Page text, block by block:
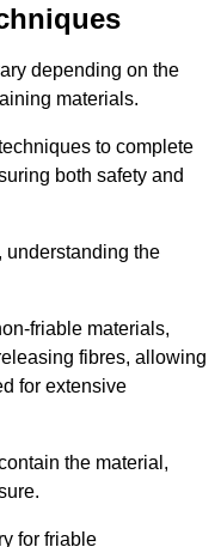
depending on the
materials.
to complete
both safety and
understanding the
friable materials,
fibres, allowing
for extensive
the material,
for friable